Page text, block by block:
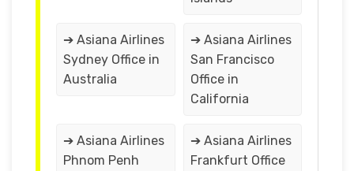
➔ Asiana Airlines
Sydney Office in
Australia
➔ Asiana Airlines
San Francisco
Office in
California
➔ Asiana Airlines
Phnom Penh
➔ Asiana Airlines
Frankfurt Office